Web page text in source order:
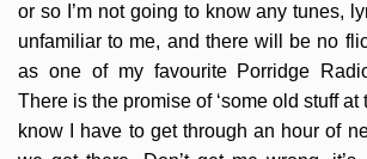
or so I’m not going to know any tunes,
unfamiliar to me, and there will be no
as one of my favourite Porridge
There is the promise of ‘some old stuff at
know I have to get through an hour of